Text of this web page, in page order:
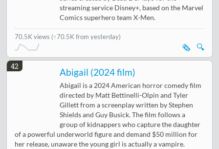
streaming service Disney+, based on the Marvel
Comics superhero team X-Men.
70.5K views (↑70.5K from yesterday)
🔍
🗞️
42
Abigail (2024 film)
Abigail is a 2024 American horror comedy film
directed by Matt Bettinelli-Olpin and Tyler
Gillett from a screenplay written by Stephen
Shields and Guy Busick. The film follows a
group of kidnappers who capture the daughter
of a powerful underworld figure and demand $50 million for
her release, unaware the young girl is actually a vampire.